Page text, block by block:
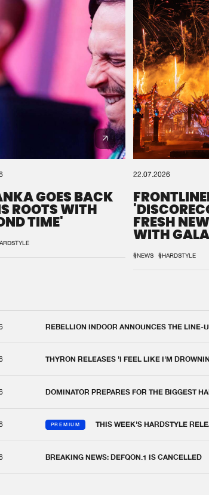
GOES BACK
ROOTS WITH
TIME'
22.07.2026
FRESH
WITH
#NEWS #HARDSTYLE
REBELLION INDOOR ANNOUNCES THE LINE-
THYRON RELEASES 'I FEEL LIKE I'M
DOMINATOR PREPARES FOR THE BIGGEST
PREMIUM THIS WEEK'S HARDSTYLE
BREAKING NEWS: DEFQON.1 IS CANCELLED